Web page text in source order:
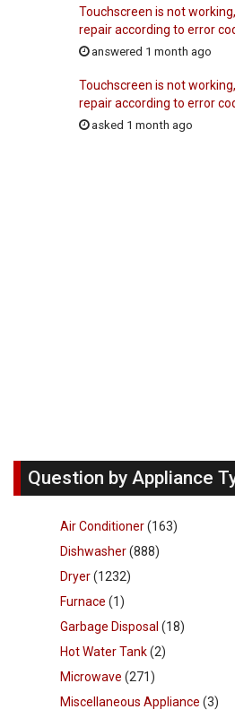
Touchscreen is not
repair according to error
answered 1 month ago
Touchscreen is not
repair according to error
asked 1 month ago
Question by Appliance
Air Conditioner(163)
Dishwasher(888)
Dryer(1232)
Furnace (1)
Garbage Disposal (18)
Hot Water Tank(2)
Microwave (271)
Miscellaneous Appliance (3)